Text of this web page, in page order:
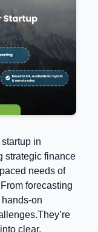
in
strategic finance
needs of
forecasting
on
clear,